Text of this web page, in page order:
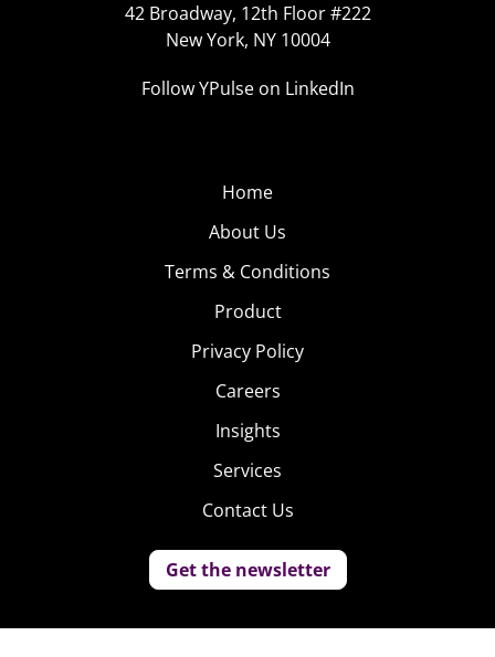
42 Broadway, 12th Floor #222
New York, NY 10004
Follow YPulse on LinkedIn
Home
About Us
Terms & Conditions
Product
Privacy Policy
Careers
Insights
Services
Contact Us
Get the newsletter